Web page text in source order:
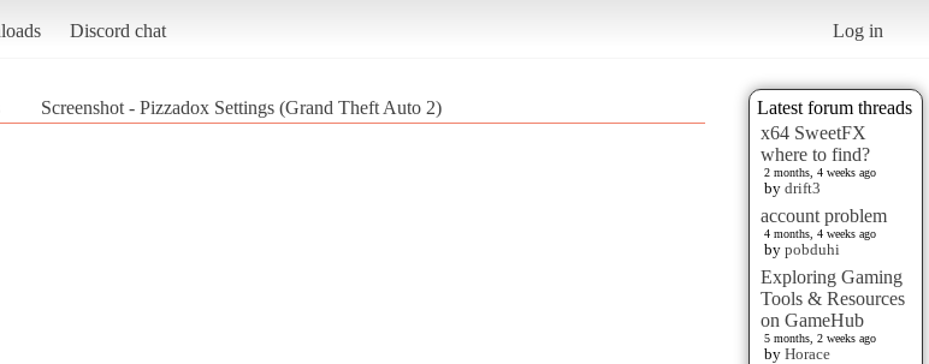
Discord chat Log in
Latest forum threads
x64 SweetFX
where to find?
2 months, 4 weeks ago
by drift3
account problem
4 months, 4 weeks ago
by pobduhi
Exploring Gaming
Tools & Resources
on GameHub
5 months, 2 weeks ago
by Horace
Screenshot - Pizzadox Settings (Grand Theft Auto 2)